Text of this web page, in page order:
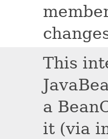
This
a
it (via